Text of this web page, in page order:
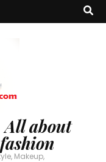
about
Makeup,